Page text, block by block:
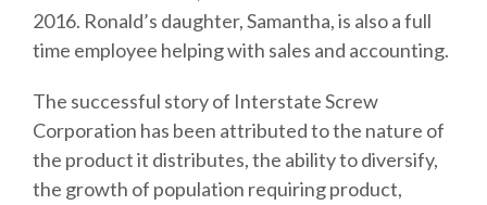
2016. Ronald’s daughter, Samantha, is also a full
time employee helping with sales and accounting.
The successful story of Interstate Screw
Corporation has been attributed to the nature of
the product it distributes, the ability to diversify,
the growth of population requiring product,